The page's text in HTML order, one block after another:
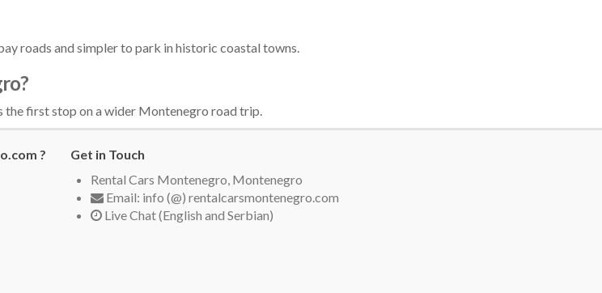
roads and simpler to park in historic coastal towns.
the first stop on a wider Montenegro road trip.
?
Get in Touch
Rental Cars Montenegro, Montenegro
Email: info (@) rentalcarsmontenegro.com
Live Chat (English and Serbian)